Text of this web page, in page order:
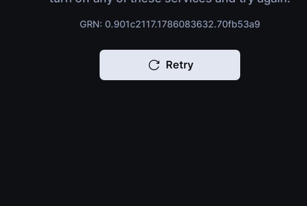
GRN: 0.901c2117.1786083632.70fb53a9
Retry